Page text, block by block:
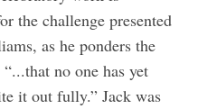
the challenge presented
as he ponders the
no one has yet
it out fully.” Jack was